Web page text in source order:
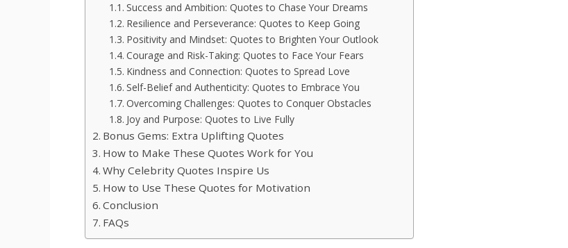
Success and Ambition: Quotes to Chase Your Dreams
Resilience and Perseverance: Quotes to Keep Going
Positivity and Mindset: Quotes to Brighten Your Outlook
Courage and Risk-Taking: Quotes to Face Your Fears
Kindness and Connection: Quotes to Spread Love
Self-Belief and Authenticity: Quotes to Embrace You
Overcoming Challenges: Quotes to Conquer Obstacles
Joy and Purpose: Quotes to Live Fully
Bonus Gems: Extra Uplifting Quotes
How to Make These Quotes Work for You
Why Celebrity Quotes Inspire Us
How to Use These Quotes for Motivation
Conclusion
FAQs